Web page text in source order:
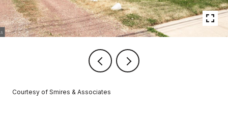
Courtesy of Smires & Associates